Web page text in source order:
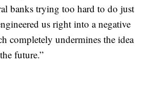
banks trying too hard to do just
us right into a negative
completely undermines the idea
future.”